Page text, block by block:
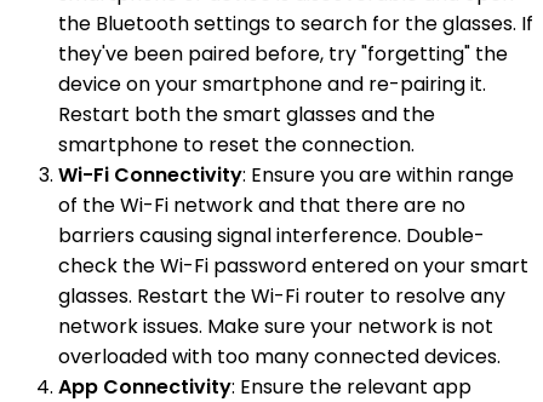
the Bluetooth settings to search for the glasses. If
they've been paired before, try "forgetting" the
device on your smartphone and re-pairing it.
Restart both the smart glasses and the
smartphone to reset the connection.
Wi-Fi Connectivity: Ensure you are within range
of the Wi-Fi network and that there are no
barriers causing signal interference. Double-
check the Wi-Fi password entered on your smart
glasses. Restart the Wi-Fi router to resolve any
network issues. Make sure your network is not
overloaded with too many connected devices.
App Connectivity: Ensure the relevant app